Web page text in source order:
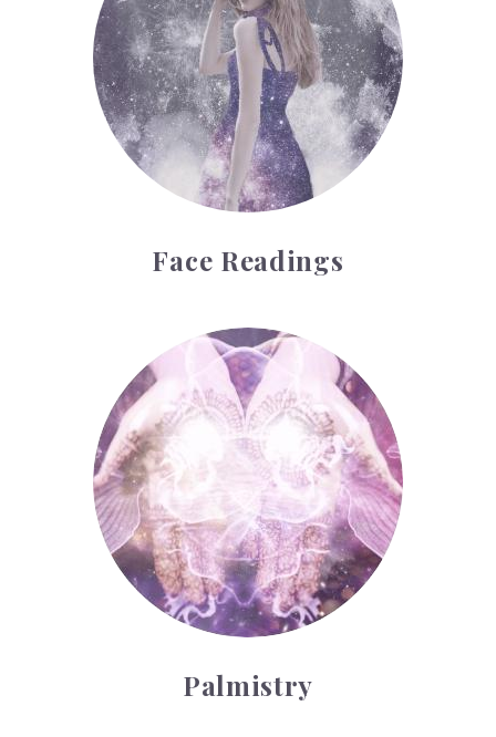
Face Readings
Palmistry